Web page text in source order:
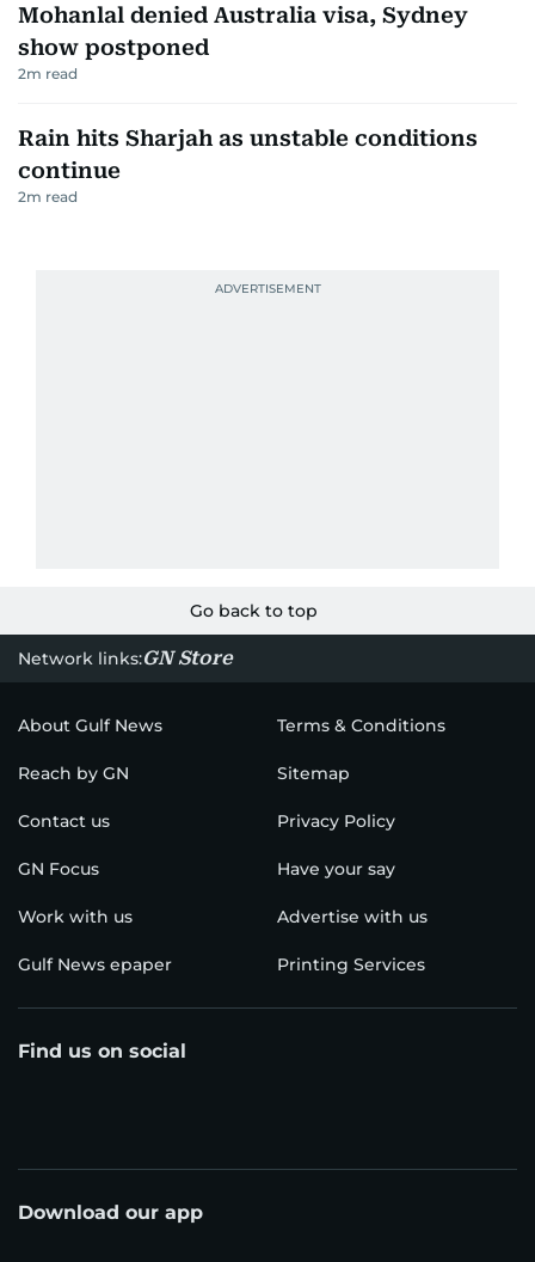
Mohanlal denied Australia visa, Sydney
show postponed
2m read
Rain hits Sharjah as unstable conditions
continue
2m read
Go back to top
Network links:GN Store
About Gulf News Terms & Conditions
Reach by GN Sitemap
Contact us Privacy Policy
GN Focus Have your say
Work with us Advertise with us
Gulf News epaper Printing Services
Find us on social
Download our app